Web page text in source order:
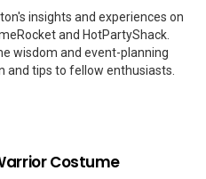
insights and experiences on
and HotPartyShack.
wisdom and event-planning
tips to fellow enthusiasts.
Costume